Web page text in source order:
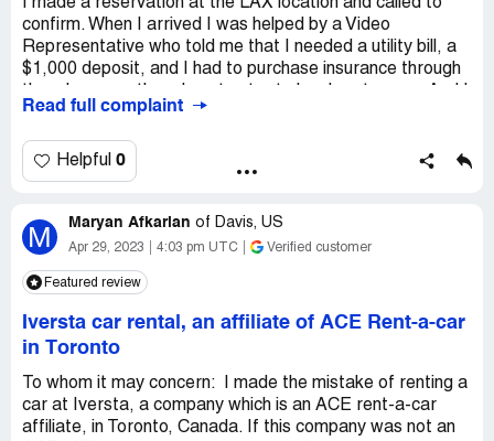
I made a reservation at the LAX location and called to
confirm. When I arrived I was helped by a Video
Representative who told me that I needed a utility bill, a
$1,000 deposit, and I had to purchase insurance through
should have seen this on the website. This after an hour
onsite. I checked the reservation no mention of this policy.
You have to scroll all the way down to the very bottom of
important this information is. But according to the Video
Operator, I should have known this! Called the same day
and a day later to speak to Manager, no manager onsite,
no return call from manager. Horrible business practices.
Desired outcome: I want the website and/or reservation
to clearly notify customers of these requirements. I
reservation. Also believe Manager should be
responsive.....
Read full complaint
Helpful 0
M Maryan Afkarian of Davis, US
Apr 29, 2023 4:03 pm UTC Verified customer
Featured review
Iversta car rental, an affiliate of ACE Rent-a-car
in Toronto
To whom it may concern: I made the mistake of renting a
car at Iversta, a company which is an ACE rent-a-car
affiliate, in Toronto, Canada. If this company was not an